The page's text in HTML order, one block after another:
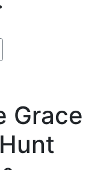
Grace